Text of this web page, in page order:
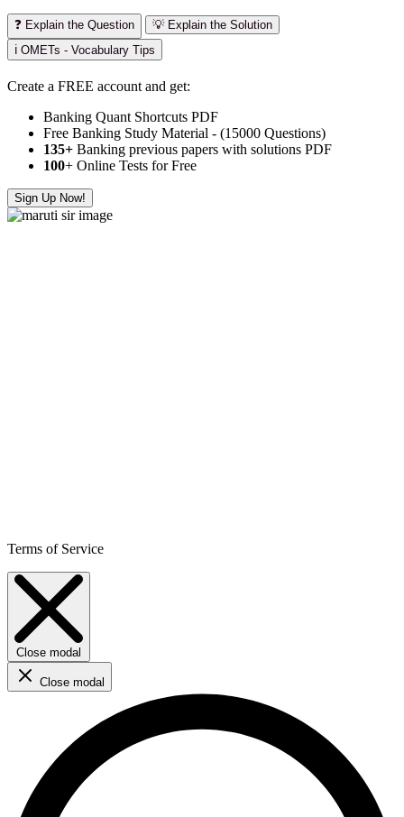
❓ Explain the Question
💡 Explain the Solution
ℹ️ OMETs - Vocabulary Tips
Create a FREE account and get:
Banking Quant Shortcuts PDF
Free Banking Study Material - (15000 Questions)
135+ Banking previous papers with solutions PDF
100+ Online Tests for Free
Sign Up Now!
Terms of Service
Close modal
Close modal